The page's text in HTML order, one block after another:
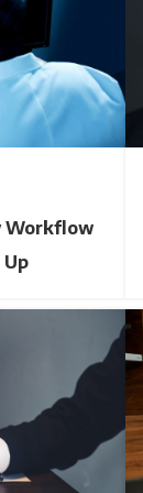
Workflow